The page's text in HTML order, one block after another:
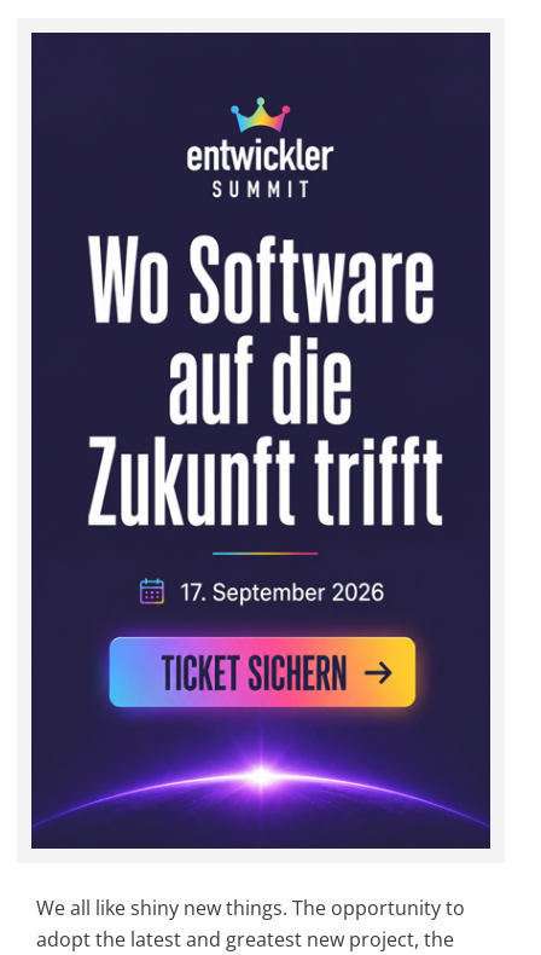
We all like shiny new things. The opportunity to
adopt the latest and greatest new project, the